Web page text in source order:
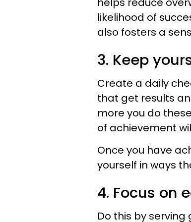
likelihood of
also fosters a
3. Keep
Create a daily
that get results
more you do
of achievement
Once you have
yourself in ways
4. Focus on
Do this by